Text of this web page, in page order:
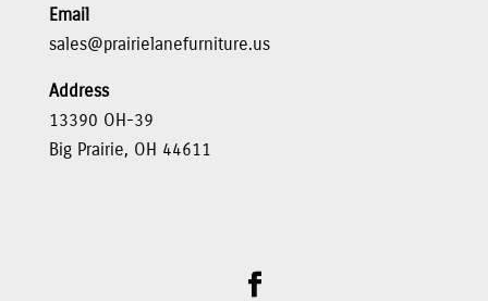
Email
sales@prairielanefurniture.us
Address
13390 OH-39
Big Prairie, OH 44611